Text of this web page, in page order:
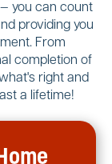
you can count
providing you
From
completion of
right and
a lifetime!